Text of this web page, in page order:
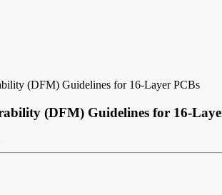
(DFM) Guidelines for 16-Layer PCBs
(DFM) Guidelines for 16-